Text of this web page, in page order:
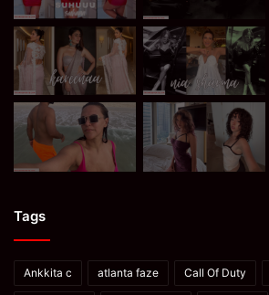
Tags
Ankkita c atlanta faze Call Of Duty